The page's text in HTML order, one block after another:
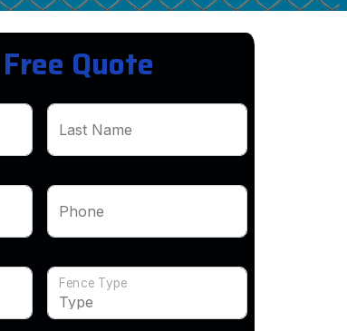
Quote
Last Name
Phone
Fence Type